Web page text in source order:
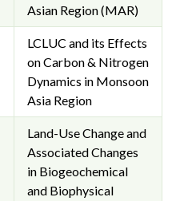
Asian Region (MAR)
LCLUC and its Effects
on Carbon & Nitrogen
Dynamics in Monsoon
Asia Region
Land-Use Change and
Associated Changes
in Biogeochemical
and Biophysical